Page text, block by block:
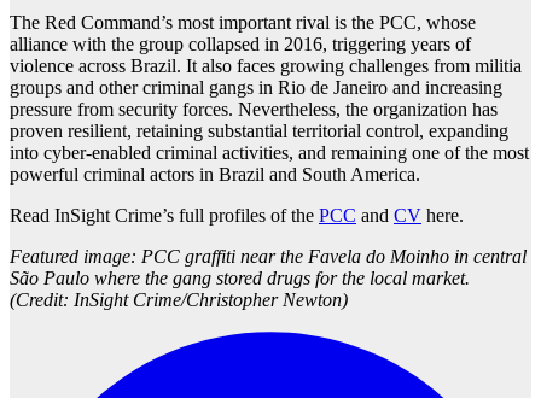
The Red Command’s most important rival is the PCC, whose
alliance with the group collapsed in 2016, triggering years of
violence across Brazil. It also faces growing challenges from militia
groups and other criminal gangs in Rio de Janeiro and increasing
pressure from security forces. Nevertheless, the organization has
proven resilient, retaining substantial territorial control, expanding
into cyber-enabled criminal activities, and remaining one of the most
powerful criminal actors in Brazil and South America.
Read InSight Crime’s full profiles of the PCC and CV here.
Featured image: PCC graffiti near the Favela do Moinho in central
São Paulo where the gang stored drugs for the local market.
(Credit: InSight Crime/Christopher Newton)